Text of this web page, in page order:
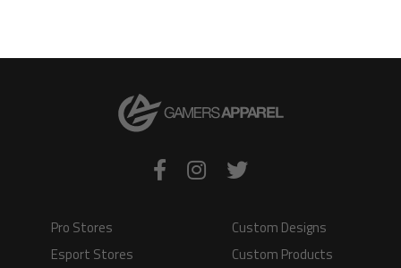
Pro Stores
Esport Stores
Custom Designs
Custom Products